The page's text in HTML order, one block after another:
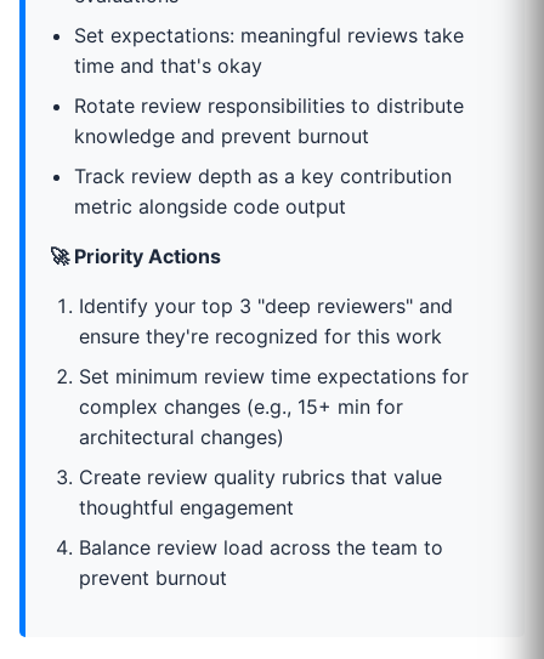
Set expectations: meaningful reviews take
time and that's okay
Rotate review responsibilities to distribute
knowledge and prevent burnout
Track review depth as a key contribution
metric alongside code output
🚀 Priority Actions
Identify your top 3 "deep reviewers" and
ensure they're recognized for this work
Set minimum review time expectations for
complex changes (e.g., 15+ min for
architectural changes)
Create review quality rubrics that value
thoughtful engagement
Balance review load across the team to
prevent burnout